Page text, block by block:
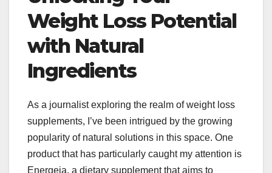
Weight Loss Potential
with Natural
Ingredients
As a journalist exploring the realm of weight loss
supplements, I’ve been intrigued by the growing
popularity of natural solutions in this space. One
product that has particularly caught my attention is
Energeia, a dietary supplement that aims to